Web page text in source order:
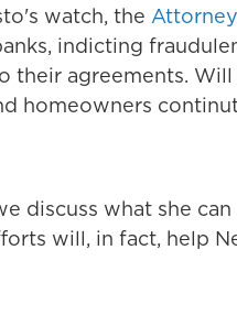
watch, the
indicting
their agreements.
homeowners
discuss what she
will, in fact, help